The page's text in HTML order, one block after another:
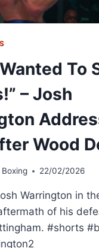
To
– Josh
Wood
22/02/2026
Warrington in
of his
#shorts